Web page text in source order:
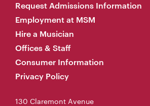
Request Admissions Information
Employment at MSM
Hire a Musician
Offices & Staff
Consumer Information
Privacy Policy
130 Claremont Avenue